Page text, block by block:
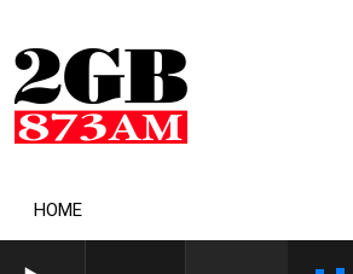
HOME